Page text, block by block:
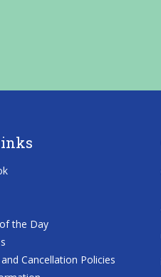
the Day
Cancellation Policies